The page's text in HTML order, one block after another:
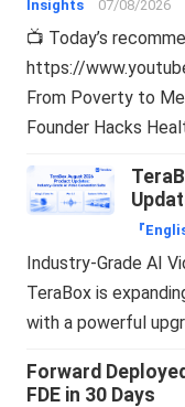
Insights 07/08/2026
📺 Today’s
https://
From Poverty to
Founder Hacks
『
Industry-Grade AI
TeraBox is
with a powerful
Forward
FDE in 30 Days